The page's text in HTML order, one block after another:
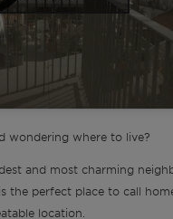
wondering where to live?
and most charming
the perfect place to call
location.